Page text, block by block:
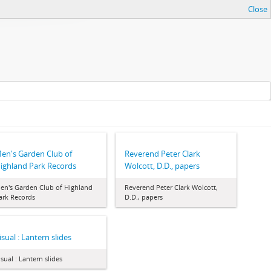
Close
Garden Club of
Park Records
Garden Club of Highland
Records
Reverend Peter Clark
Wolcott, D.D., papers
Reverend Peter Clark Wolcott,
D.D., papers
: Lantern slides
: Lantern slides